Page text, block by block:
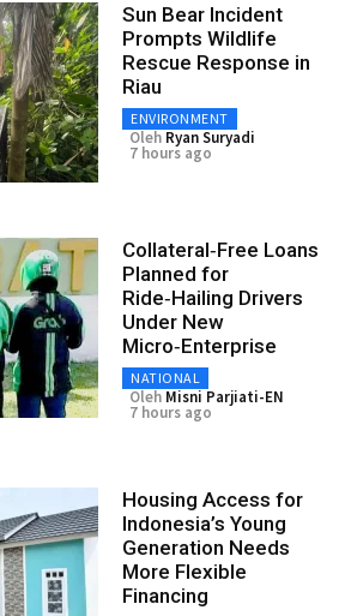
Sun Bear Incident
Prompts Wildlife
Rescue Response in
Riau
ENVIRONMENT
Oleh Ryan Suryadi
7 hours ago
Collateral‑Free Loans
Planned for
Ride‑Hailing Drivers
Under New
Micro‑Enterprise
NATIONAL
Oleh Misni Parjiati-EN
7 hours ago
Housing Access for
Indonesia’s Young
Generation Needs
More Flexible
Financing